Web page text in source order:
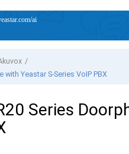
ai
with Yeastar S-Series VoIP PBX
Series